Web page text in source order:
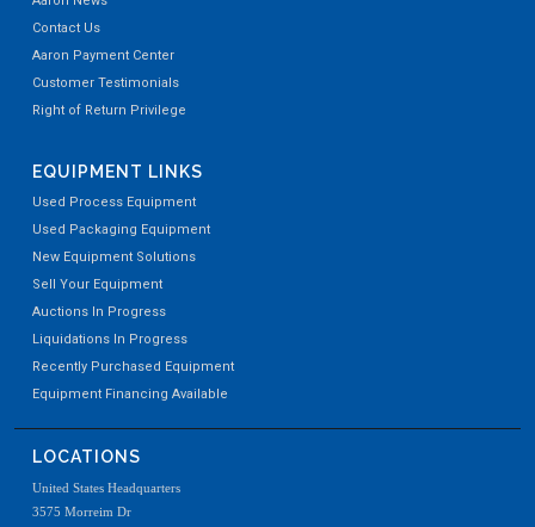
Contact Us
Aaron Payment Center
Customer Testimonials
Right of Return Privilege
EQUIPMENT LINKS
Used Process Equipment
Used Packaging Equipment
New Equipment Solutions
Sell Your Equipment
Auctions In Progress
Liquidations In Progress
Recently Purchased Equipment
Equipment Financing Available
LOCATIONS
United States Headquarters
3575 Morreim Dr